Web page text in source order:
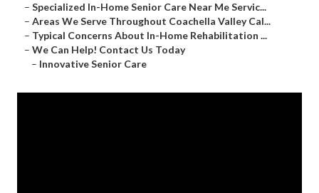
– Specialized In-Home Senior Care Near Me Servic...
– Areas We Serve Throughout Coachella Valley Cal...
– Typical Concerns About In-Home Rehabilitation ...
– We Can Help! Contact Us Today
– Innovative Senior Care